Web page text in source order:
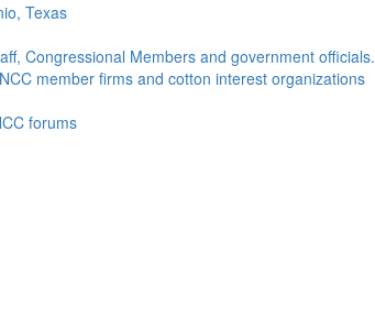
Texas
Congressional Members and government officials.
member firms and cotton interest organizations
forums